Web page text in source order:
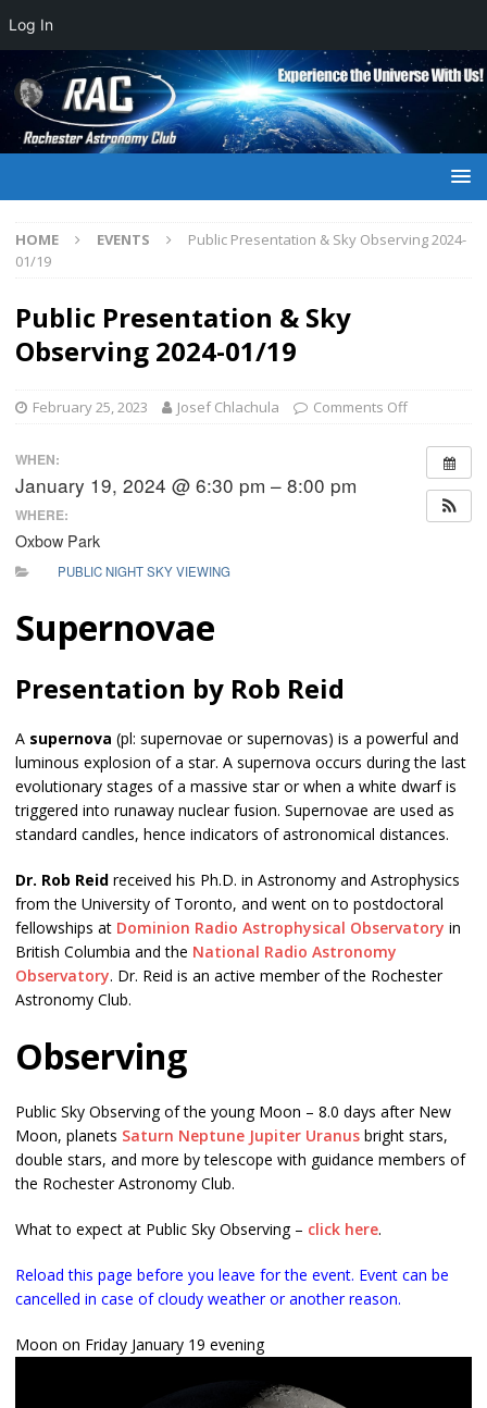
HOME EVENTS
Public Presentation & Sky Observing 2024-
01/19
Public Presentation & Sky
Observing 2024-01/19
February 25, 2023 Josef Chlachula Comments Off
WHEN:
January 19, 2024 @ 6:30 pm – 8:00 pm
WHERE:
Oxbow Park
PUBLIC NIGHT SKY VIEWING
Supernovae
Presentation by Rob Reid
A supernova (pl: supernovae or supernovas) is a powerful and
luminous explosion of a star. A supernova occurs during the last
evolutionary stages of a massive star or when a white dwarf is
triggered into runaway nuclear fusion. Supernovae are used as
standard candles, hence indicators of astronomical distances.
Dr. Rob Reid received his Ph.D. in Astronomy and Astrophysics
from the University of Toronto, and went on to postdoctoral
fellowships at Dominion Radio Astrophysical Observatory in
British Columbia and the National Radio Astronomy
Observatory. Dr. Reid is an active member of the Rochester
Astronomy Club.
Observing
Public Sky Observing of the young Moon – 8.0 days after New
Moon, planets Saturn Neptune Jupiter Uranus bright stars,
double stars, and more by telescope with guidance members of
the Rochester Astronomy Club.
What to expect at Public Sky Observing – click here.
Reload this page before you leave for the event. Event can be
cancelled in case of cloudy weather or another reason.
Moon on Friday January 19 evening
Log In